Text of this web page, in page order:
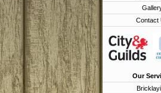
Contact
Our